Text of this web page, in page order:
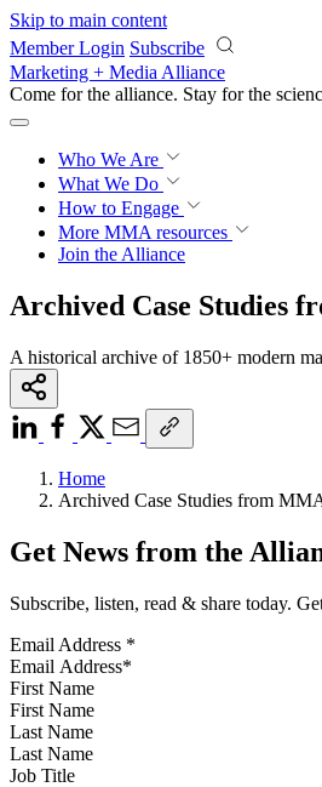
Skip to main content
Member Login Subscribe
Marketing + Media Alliance
Come for the alliance. Stay for the
Who We Are
What We Do
How to Engage
More MMA resources
Join the Alliance
Archived Case Studies
A historical archive of 1850+ modern
Home
Archived Case Studies from
Get News from the
Subscribe, listen, read & share today.
Email Address *
First Name
Last Name
Job Title